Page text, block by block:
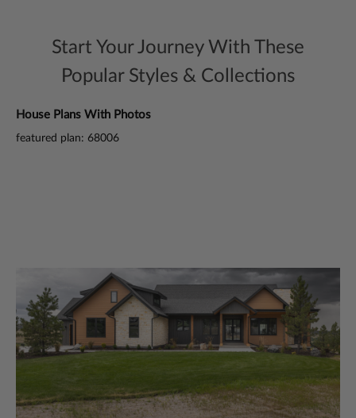
Start Your Journey With These
Popular Styles & Collections
House Plans With Photos
featured plan: 68006